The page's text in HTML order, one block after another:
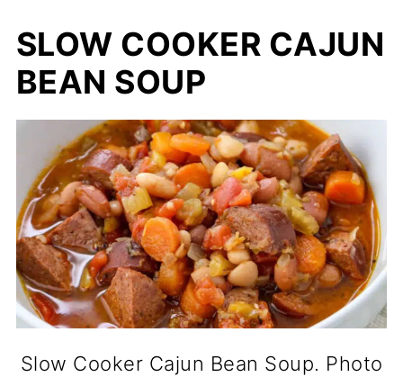
SLOW COOKER CAJUN
BEAN SOUP
Slow Cooker Cajun Bean Soup. Photo